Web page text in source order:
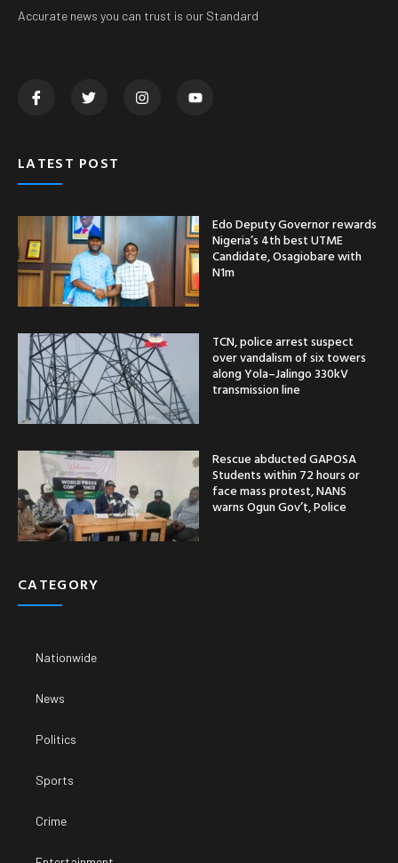
Accurate news you can trust is our Standard
LATEST POST
Edo Deputy Governor rewards
Nigeria’s 4th best UTME
Candidate, Osagiobare with
N1m
TCN, police arrest suspect
over vandalism of six towers
along Yola–Jalingo 330kV
transmission line
Rescue abducted GAPOSA
Students within 72 hours or
face mass protest, NANS
warns Ogun Gov’t, Police
CATEGORY
Nationwide
News
Politics
Sports
Crime